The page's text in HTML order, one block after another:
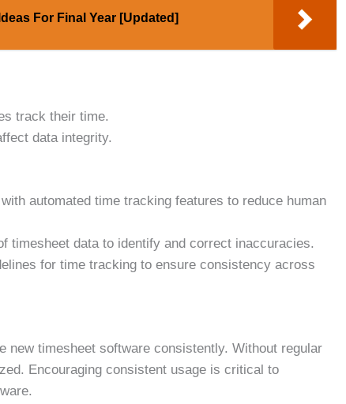
For Final Year [Updated]
track their time.
data integrity.
automated time tracking features to reduce human
timesheet data to identify and correct inaccuracies.
for time tracking to ensure consistency across
new timesheet software consistently. Without regular
Encouraging consistent usage is critical to